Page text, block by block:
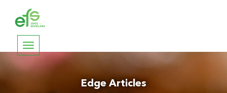
Toggle
navigation
Edge Articles